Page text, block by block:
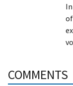
COMMENTS